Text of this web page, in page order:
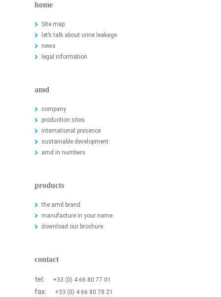
home
Site map
let’s talk about urine leakage
news
legal information
amd
company
production sites
international presence
sustainable development
amd in numbers
products
the amd brand
manufacture in your name
download our brochure
contact
tel: +33 (0) 4 66 80 77 01
fax: +33 (0) 4 66 80 78 21